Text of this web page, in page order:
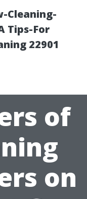
Cleaning-
Tips-For
22901
of
on